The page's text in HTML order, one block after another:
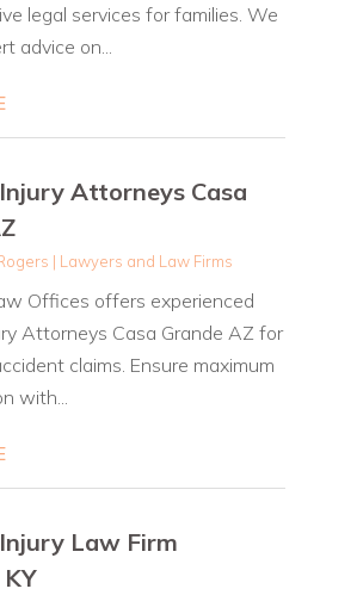
legal services for families. We
advice on...
Attorneys Casa
| Lawyers and Law Firms
Offices offers experienced
Attorneys Casa Grande AZ for
claims. Ensure maximum
with...
Law Firm